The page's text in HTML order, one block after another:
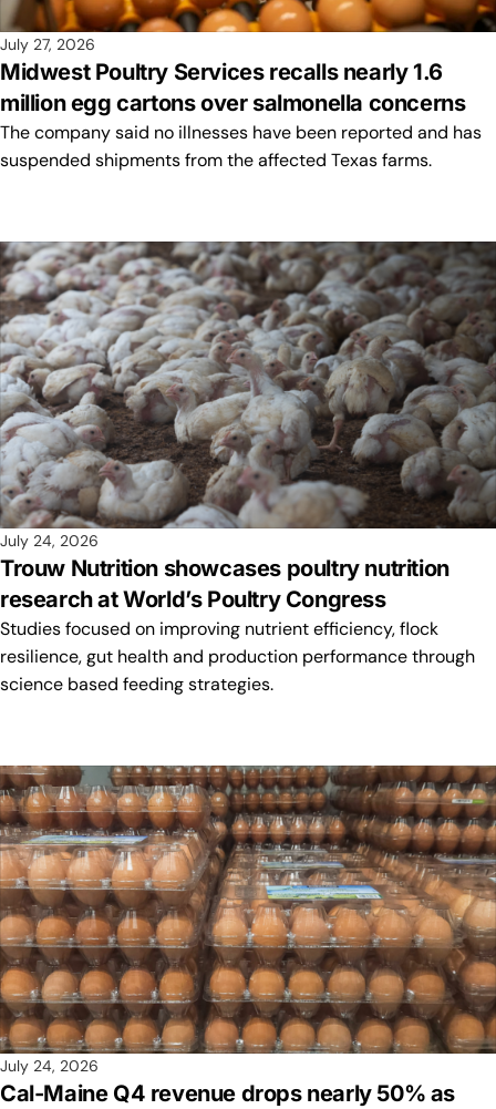
July 27, 2026
Midwest Poultry Services recalls nearly 1.6
million egg cartons over salmonella concerns
The company said no illnesses have been reported and has
suspended shipments from the affected Texas farms.
July 24, 2026
Trouw Nutrition showcases poultry nutrition
research at World’s Poultry Congress
Studies focused on improving nutrient efficiency, flock
resilience, gut health and production performance through
science based feeding strategies.
July 24, 2026
Cal-Maine Q4 revenue drops nearly 50% as